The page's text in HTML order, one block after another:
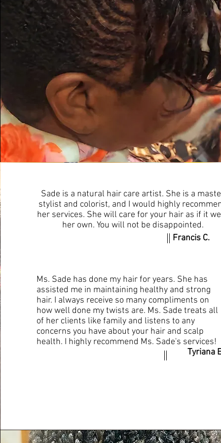
Sade is a natural hair care artist. She is a
stylist and colorist, and I would highly
her services. She will care for your hair as if it
her own. You will not be disappointed.
Francis C.
Ms. Sade has done my hair for years. She has
assisted me in maintaining healthy and strong
hair. I always receive so many compliments on
how well done my twists are. Ms. Sade treats all
of her clients like family and listens to any
concerns you have about your hair and scalp
health. I highly recommend Ms. Sade's services!
Tyriana